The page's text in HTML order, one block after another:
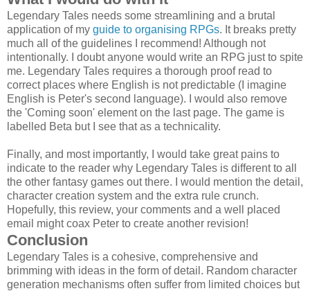
Legendary Tales needs some streamlining and a brutal
application of my guide to organising RPGs. It breaks pretty
much all of the guidelines I recommend! Although not
intentionally. I doubt anyone would write an RPG just to spite
me. Legendary Tales requires a thorough proof read to
correct places where English is not predictable (I imagine
English is Peter's second language). I would also remove
the 'Coming soon' element on the last page. The game is
labelled Beta but I see that as a technicality.
Finally, and most importantly, I would take great pains to
indicate to the reader why Legendary Tales is different to all
the other fantasy games out there. I would mention the detail,
character creation system and the extra rule crunch.
Hopefully, this review, your comments and a well placed
email might coax Peter to create another revision!
Conclusion
Legendary Tales is a cohesive, comprehensive and
brimming with ideas in the form of detail. Random character
generation mechanisms often suffer from limited choices but